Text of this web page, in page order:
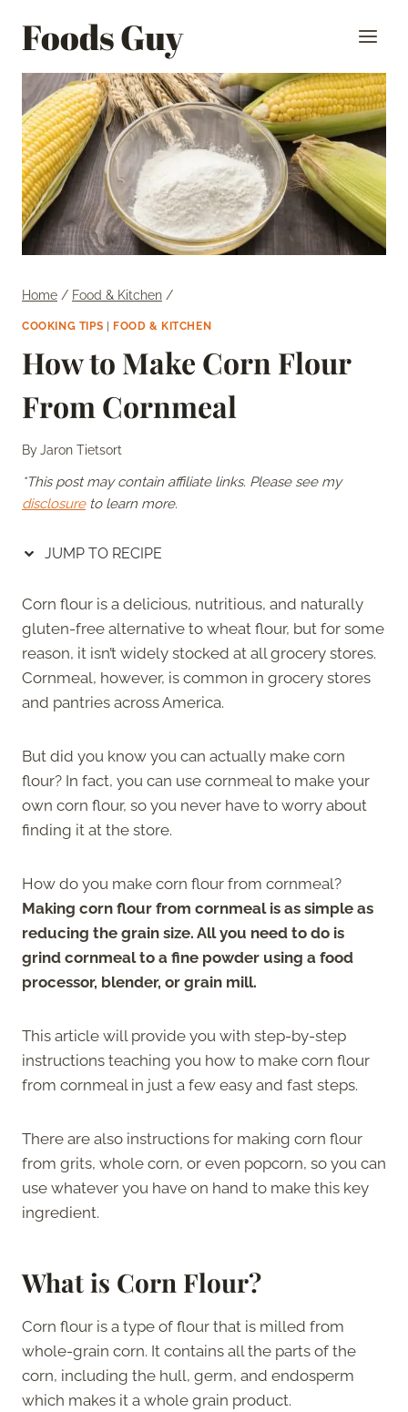
Foods Guy
Home / Food & Kitchen /
COOKING TIPS FOOD & KITCHEN
How to Make Corn Flour
From Cornmeal
ByJaron Tietsort
*This post may contain affiliate links. Please see my
disclosureto learn more.
JUMP TO RECIPE
Corn flour is a delicious, nutritious, and naturally
gluten-free alternative to wheat flour, but for some
reason, it isn’t widely stocked at all grocery stores.
Cornmeal, however, is common in grocery stores
and pantries across America.
But did you know you can actually make corn
flour? In fact, you can use cornmeal to make your
own corn flour, so you never have to worry about
finding it at the store.
How do you make corn flour from cornmeal?
Making corn flour from cornmeal is as simple as
reducing the grain size. All you need to do is
grind cornmeal to a fine powder using a food
processor, blender, or grain mill.
This article will provide you with step-by-step
instructions teaching you how to make corn flour
from cornmeal in just a few easy and fast steps.
There are also instructions for making corn flour
from grits, whole corn, or even popcorn, so you can
use whatever you have on hand to make this key
ingredient.
What is Corn Flour?
Corn flour is a type of flour that is milled from
whole-grain corn. It contains all the parts of the
corn, including the hull, germ, and endosperm
which makes it a whole grain product.